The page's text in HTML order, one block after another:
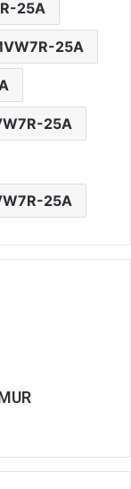
25A
25A
25A
25A